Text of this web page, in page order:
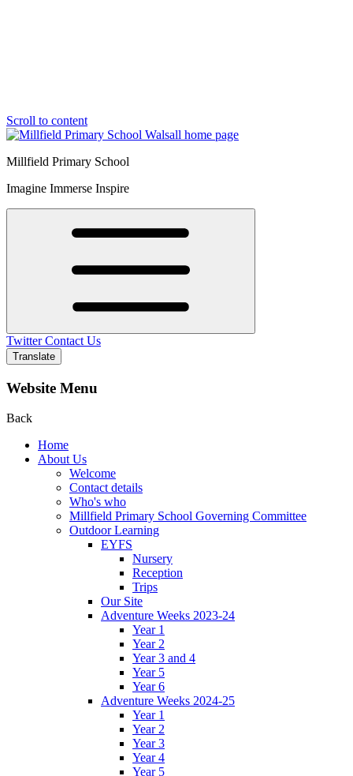
Scroll to content
Millfield Primary School
Imagine Immerse Inspire
Twitter Contact Us
Translate
Website Menu
Back
Home
About Us
Welcome
Contact details
Who's who
Millfield Primary School Governing Committee
Outdoor Learning
EYFS
Nursery
Reception
Trips
Our Site
Adventure Weeks 2023-24
Year 1
Year 2
Year 3 and 4
Year 5
Year 6
Adventure Weeks 2024-25
Year 1
Year 2
Year 3
Year 4
Year 5